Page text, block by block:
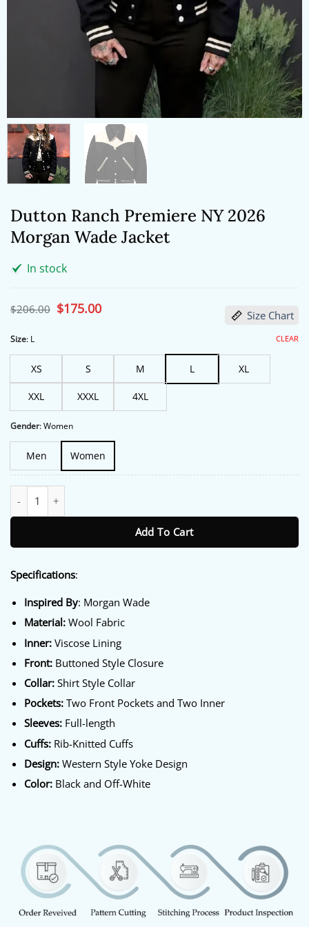
Dutton Ranch Premiere NY 2026
Morgan Wade Jacket
In stock
$206.00 Original
price
$175.00Current
price Size Chart
Size: L
XS S M L XL
XXL XXXL 4XL
Gender:Women
Men Women
CLEAR
Add To Cart
Specifications:
Inspired By: Morgan Wade
Material:Wool Fabric
Inner:Viscose Lining
Front:Buttoned Style Closure
Collar:Shirt Style Collar
Pockets:Two Front Pockets and Two Inner
Sleeves:Full-length
Cuffs:Rib-Knitted Cuffs
Design:Western Style Yoke Design
Color:Black and Off-White